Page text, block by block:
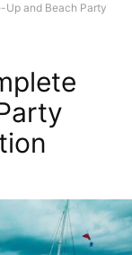
Up and Beach Party